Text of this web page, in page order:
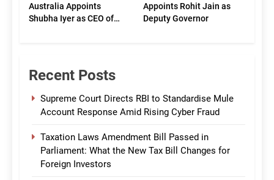
Australia Appoints
Shubha Iyer as CEO of
Appoints Rohit Jain as
Deputy Governor
Recent Posts
Supreme Court Directs RBI to Standardise Mule
Account Response Amid Rising Cyber Fraud
Taxation Laws Amendment Bill Passed in
Parliament: What the New Tax Bill Changes for
Foreign Investors